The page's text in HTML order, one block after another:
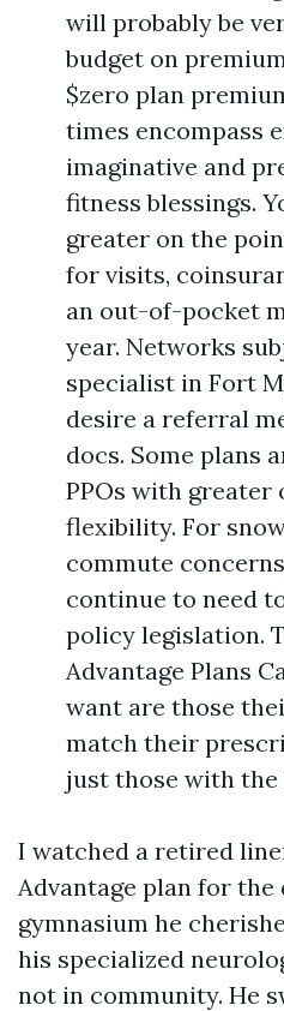
will probably be
budget on
$zero plan
times encompass
imaginative and
fitness blessings.
greater on the
for visits,
an out-of-pocket
year. Networks
specialist in Fort
desire a referral
docs. Some plans
PPOs with
flexibility. For
commute
continue to need
policy legislation.
Advantage Plans
want are those
match their
just those with
I watched a retired
Advantage plan for the
gymnasium he
his specialized
not in community. He